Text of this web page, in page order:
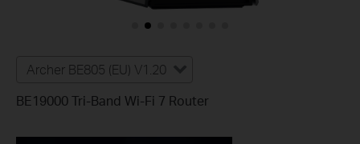
Archer BE805 (EU) V1.20
BE19000 Tri-Band Wi-Fi 7 Router